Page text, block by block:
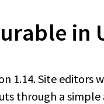
in
1.14. Site editors
through a simple